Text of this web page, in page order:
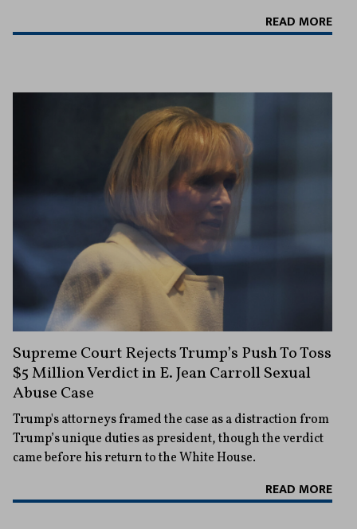
READ MORE
Supreme Court Rejects Trump’s Push To Toss
$5 Million Verdict in E. Jean Carroll Sexual
Abuse Case
Trump's attorneys framed the case as a distraction from
Trump’s unique duties as president, though the verdict
came before his return to the White House.
READ MORE